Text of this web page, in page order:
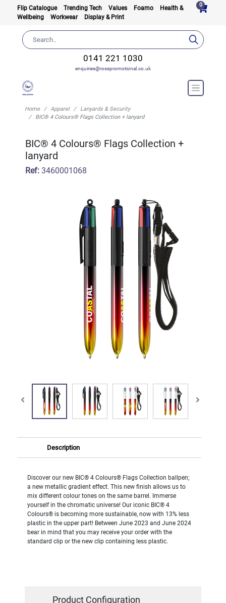
Flip Catalogue Trending Tech Values Foamo
Health &
Wellbeing
Workwear Display & Print
0
0141 221 1030
enquiries@rosspromotional.co.uk
Home Apparel
Lanyards & Security
BIC® 4 Colours® Flags Collection + lanyard
BIC® 4 Colours® Flags Collection +
lanyard
Ref:3460001068
Description
Discover our new BIC® 4 Colours® Flags Collection ballpen;
a new metallic gradient effect. This new finish allows us to
mix different colour tones on the same barrel. Immerse
yourself in the chromatic universe! Our iconic BIC® 4
Colours® is becoming more sustainable, now with 13% less
plastic in the upper part! Between June 2023 and June 2024
bear in mind that you may receive your order with the
standard clip or the new clip containing less plastic.
Product Configuration